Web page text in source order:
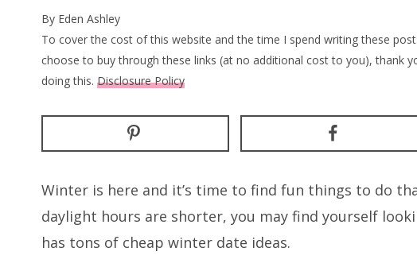
By Eden Ashley
To cover the cost of this website and the time I spend writing these
choose to buy through these links (at no additional cost to you), thank
doing this. Disclosure Policy
Winter is here and it’s time to find fun things to do
daylight hours are shorter, you may find yourself
has tons of cheap winter date ideas.